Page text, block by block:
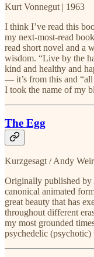
Kurt Vonnegut | 1963
I think I’ve read this
my next-most-read
read short novel and a
wisdom. “Live by the
kind and healthy and
— it’s from this and “all
I took the name of my
The Egg
Kurzgesagt / Andy
Originally published
canonical animated
great beauty that has
throughout different
my most grounded
psychedelic (psychotic)